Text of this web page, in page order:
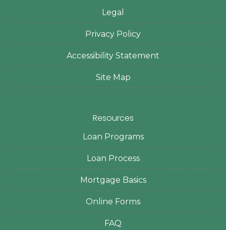
Legal
Privacy Policy
Accessibility Statement
Site Map
Resources
Loan Programs
Loan Process
Mortgage Basics
Online Forms
FAQ